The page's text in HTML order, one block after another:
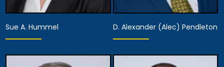
Sue A. Hummel D. Alexander (Alec) Pendleton